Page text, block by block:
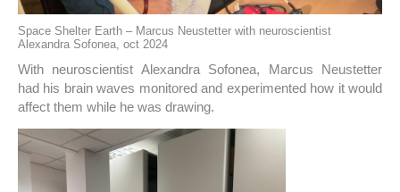
Space Shelter Earth – Marcus Neustetter with neuroscientist
Alexandra Sofonea, oct 2024
With neuroscientist Alexandra Sofonea, Marcus Neustetter
had his brain waves monitored and experimented how it would
affect them while he was drawing.